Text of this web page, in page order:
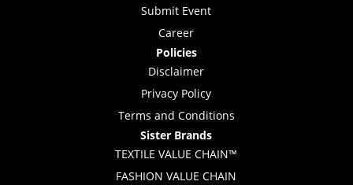
Submit Event
Career
Policies
Disclaimer
Privacy Policy
Terms and Conditions
Sister Brands
TEXTILE VALUE CHAIN™
FASHION VALUE CHAIN